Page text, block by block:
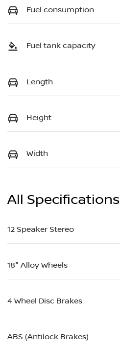
Fuel consumption
Fuel tank capacity
Length
Height
Width
All Specifications
12 Speaker Stereo
18" Alloy Wheels
4 Wheel Disc Brakes
ABS (Antilock Brakes)